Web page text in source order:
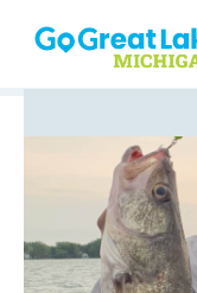
Skip to content